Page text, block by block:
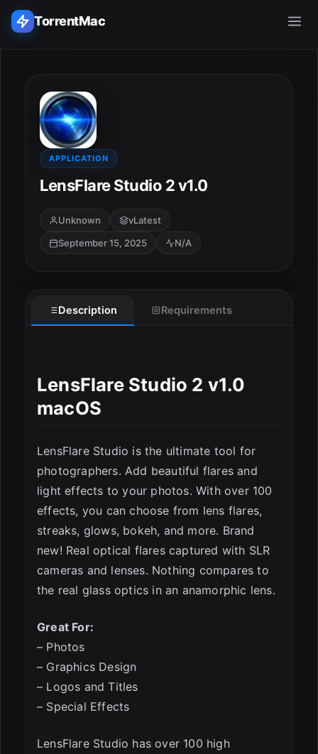
TorrentMac
Home
Adobe
Apple
Audio & Music
APPLICATION
LensFlare Studio 2 v1.0
Unknown
vLatest
September 15, 2025
N/A
Description Requirements
LensFlare Studio 2 v1.0
macOS
LensFlare Studio is the ultimate tool for
photographers. Add beautiful flares and
light effects to your photos. With over 100
effects, you can choose from lens flares,
streaks, glows, bokeh, and more. Brand
new! Real optical flares captured with SLR
cameras and lenses. Nothing compares to
the real glass optics in an anamorphic lens.
Great For:
– Photos
– Graphics Design
– Logos and Titles
– Special Effects
LensFlare Studio has over 100 high